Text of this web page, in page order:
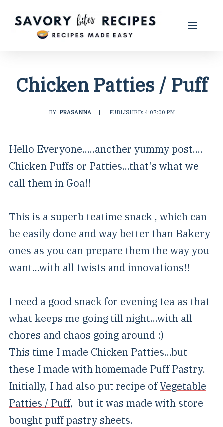
Chicken Patties / Puff
BY: PRASANNA PUBLISHED: 4:07:00 PM
Hello Everyone.....another yummy post....
Chicken Puffs or Patties...that's what we
call them in Goa!!
This is a superb teatime snack , which can
be easily done and way better than Bakery
ones as you can prepare them the way you
want...with all twists and innovations!!
I need a good snack for evening tea as that
what keeps me going till night...with all
chores and chaos going around :)
This time I made Chicken Patties...but
these I made with homemade Puff Pastry.
Initially, I had also put recipe ofVegetable
Patties / Puff, but it was made with store
bought puff pastry sheets.